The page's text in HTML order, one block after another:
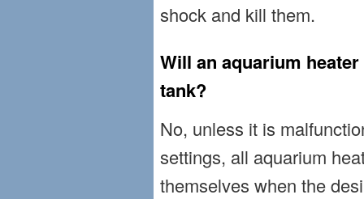
shock and kill them.
Will an aquarium
tank?
No, unless it is
settings, all aquarium
themselves when the